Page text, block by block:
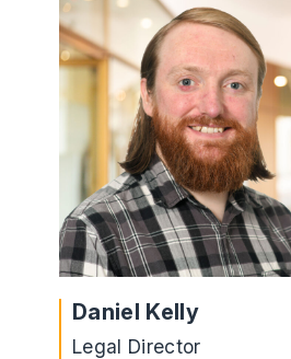
Daniel Kelly
Legal Director